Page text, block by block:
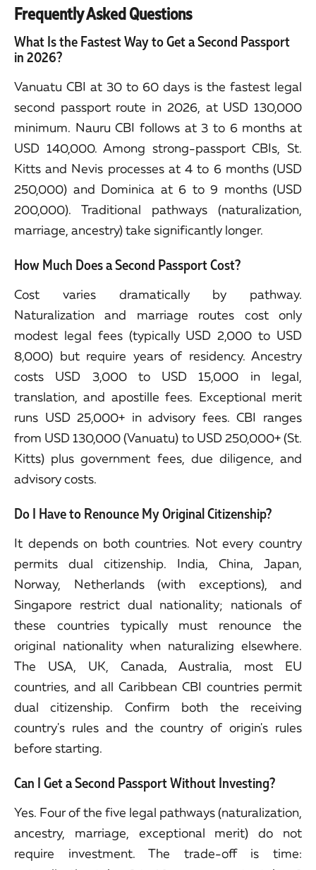
Frequently Asked Questions
What Is the Fastest Way to Get a Second Passport
in 2026?
Vanuatu CBI at 30 to 60 days is the fastest legal
second passport route in 2026, at USD 130,000
minimum. Nauru CBI follows at 3 to 6 months at
USD 140,000. Among strong-passport CBIs, St.
Kitts and Nevis processes at 4 to 6 months (USD
250,000) and Dominica at 6 to 9 months (USD
200,000). Traditional pathways (naturalization,
marriage, ancestry) take significantly longer.
How Much Does a Second Passport Cost?
Cost varies dramatically by pathway.
Naturalization and marriage routes cost only
modest legal fees (typically USD 2,000 to USD
8,000) but require years of residency. Ancestry
costs USD 3,000 to USD 15,000 in legal,
translation, and apostille fees. Exceptional merit
runs USD 25,000+ in advisory fees. CBI ranges
from USD 130,000 (Vanuatu) to USD 250,000+ (St.
Kitts) plus government fees, due diligence, and
advisory costs.
Do I Have to Renounce My Original Citizenship?
It depends on both countries. Not every country
permits dual citizenship. India, China, Japan,
Norway, Netherlands (with exceptions), and
Singapore restrict dual nationality; nationals of
these countries typically must renounce the
original nationality when naturalizing elsewhere.
The USA, UK, Canada, Australia, most EU
countries, and all Caribbean CBI countries permit
dual citizenship. Confirm both the receiving
country's rules and the country of origin's rules
before starting.
Can I Get a Second Passport Without Investing?
Yes. Four of the five legal pathways (naturalization,
ancestry, marriage, exceptional merit) do not
require investment. The trade-off is time: